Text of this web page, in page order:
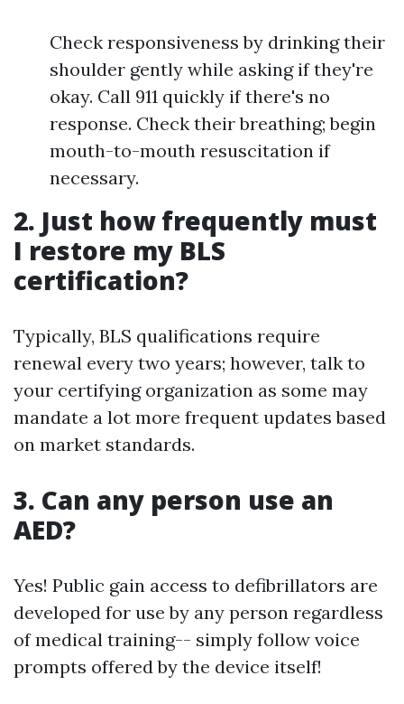
Check responsiveness by drinking their
shoulder gently while asking if they're
okay. Call 911 quickly if there's no
response. Check their breathing; begin
mouth-to-mouth resuscitation if
necessary.
2. Just how frequently must
I restore my BLS
certification?
Typically, BLS qualifications require
renewal every two years; however, talk to
your certifying organization as some may
mandate a lot more frequent updates based
on market standards.
3. Can any person use an
AED?
Yes! Public gain access to defibrillators are
developed for use by any person regardless
of medical training-- simply follow voice
prompts offered by the device itself!